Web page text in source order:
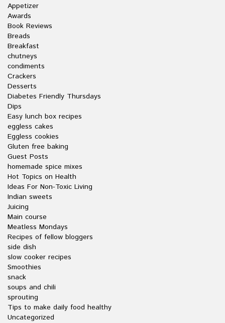
Appetizer
Awards
Book Reviews
Breads
Breakfast
chutneys
condiments
Crackers
Desserts
Diabetes Friendly Thursdays
Dips
Easy lunch box recipes
eggless cakes
Eggless cookies
Gluten free baking
Guest Posts
homemade spice mixes
Hot Topics on Health
Ideas For Non-Toxic Living
Indian sweets
Juicing
Main course
Meatless Mondays
Recipes of fellow bloggers
side dish
slow cooker recipes
Smoothies
snack
soups and chili
sprouting
Tips to make daily food healthy
Uncategorized